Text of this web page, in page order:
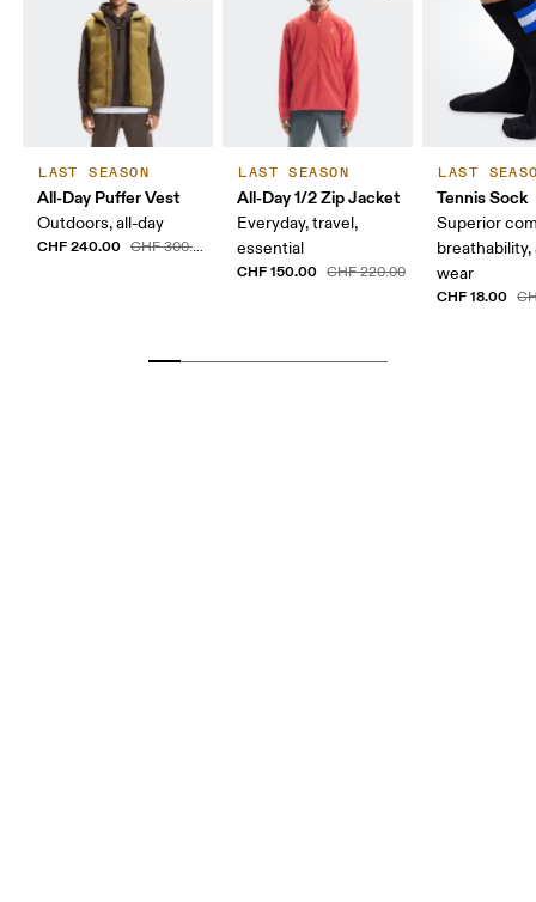
LAST SEASON
All-Day Puffer Vest
Outdoors, all-day
CHF 240.00 CHF 300.00
LAST SEASON
All-Day 1/2 Zip Jacket
Everyday, travel,
essential
CHF 150.00 CHF 220.00
LAST
Tennis Sock
Superior
breathability,
wear
CHF 18.00